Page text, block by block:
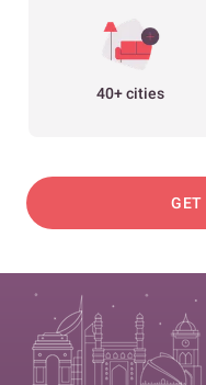
40+ cities
GET